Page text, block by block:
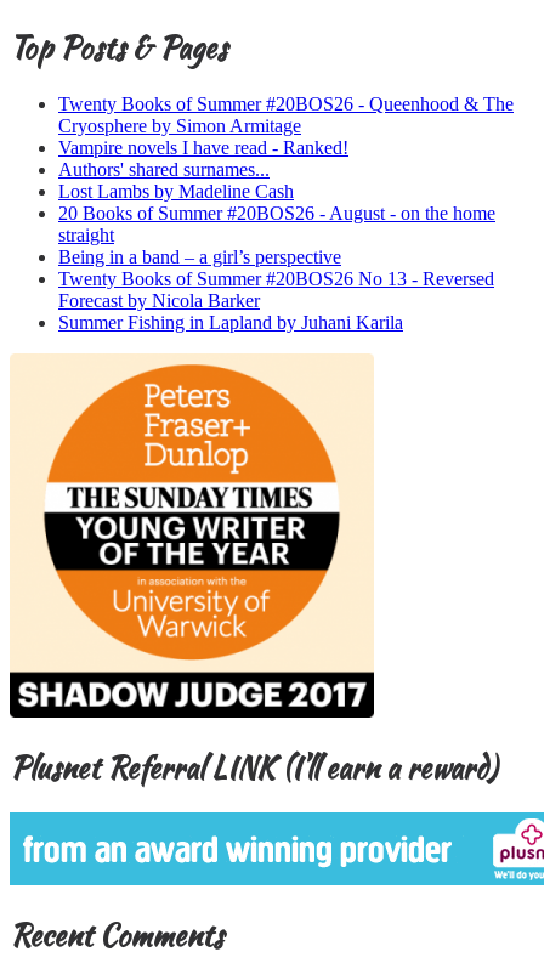
Top Posts & Pages
Twenty Books of Summer #20BOS26 - Queenhood & The
Cryosphere by Simon Armitage
Vampire novels I have read - Ranked!
Authors' shared surnames...
Lost Lambs by Madeline Cash
20 Books of Summer #20BOS26 - August - on the home
straight
Being in a band – a girl’s perspective
Twenty Books of Summer #20BOS26 No 13 - Reversed
Forecast by Nicola Barker
Summer Fishing in Lapland by Juhani Karila
Plusnet Referral LINK (I’ll earn a reward)
Recent Comments